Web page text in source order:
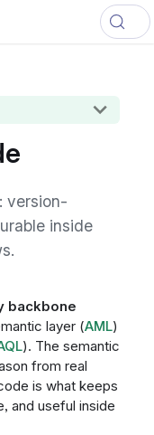
version-
inside
backbone
layer (AML)
). The semantic
from real
is what keeps
and useful inside